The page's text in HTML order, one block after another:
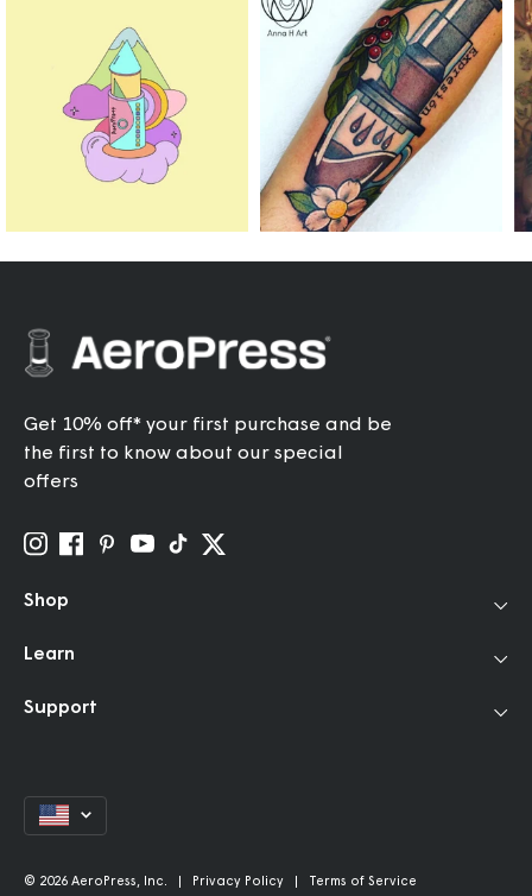
Get 10% off* your first purchase and be
the first to know about our special
offers
Shop
Coffee Makers
Accessories
Coffee for AeroPress
Kettles
Gift Cards
Learn
How to Use
Brew Better Rewards
Grinder Endorsements
Discounts & Giving Program
Support
Contact
Return Policy
Currency
© 2026 AeroPress, Inc. | Privacy Policy Terms of Service